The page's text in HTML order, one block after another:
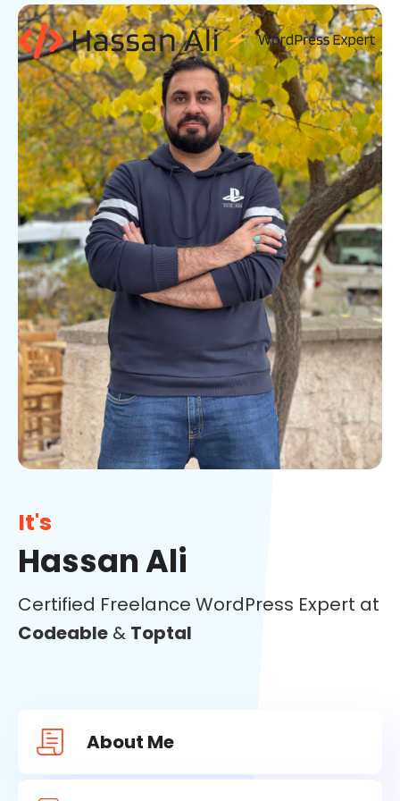
It's
Hassan Ali
Certified Freelance WordPress Expert at
Codeable & Toptal
About Me